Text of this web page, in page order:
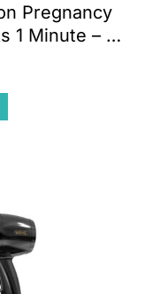
Pregnancy
1 Minute – 2